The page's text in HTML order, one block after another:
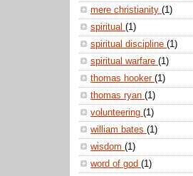
mere christianity (1)
spiritual (1)
spiritual discipline (1)
spiritual warfare (1)
thomas hooker (1)
thomas ryan (1)
volunteering (1)
william bates (1)
wisdom (1)
word of god (1)